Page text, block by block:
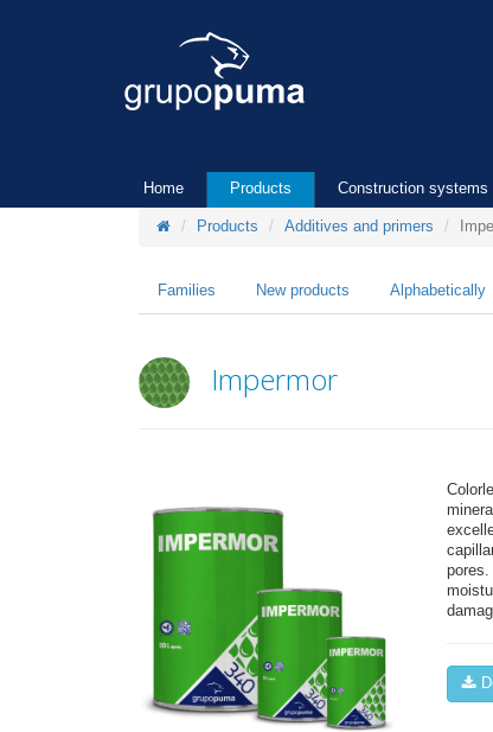
Home Products Construction systems
Products Additives and primers
Families New products Alphabetically
Impermor